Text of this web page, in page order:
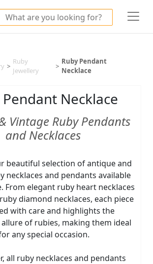
>
Ruby
Jewellery
>
Ruby Pendant
Necklace
Pendant Necklace
Vintage Ruby Pendants
and Necklaces
beautiful selection of antique and
necklaces and pendants available
From elegant ruby heart necklaces
diamond necklaces, each piece
with care and highlights the
of rubies, making them ideal
any special occasion.
all ruby necklaces and pendants